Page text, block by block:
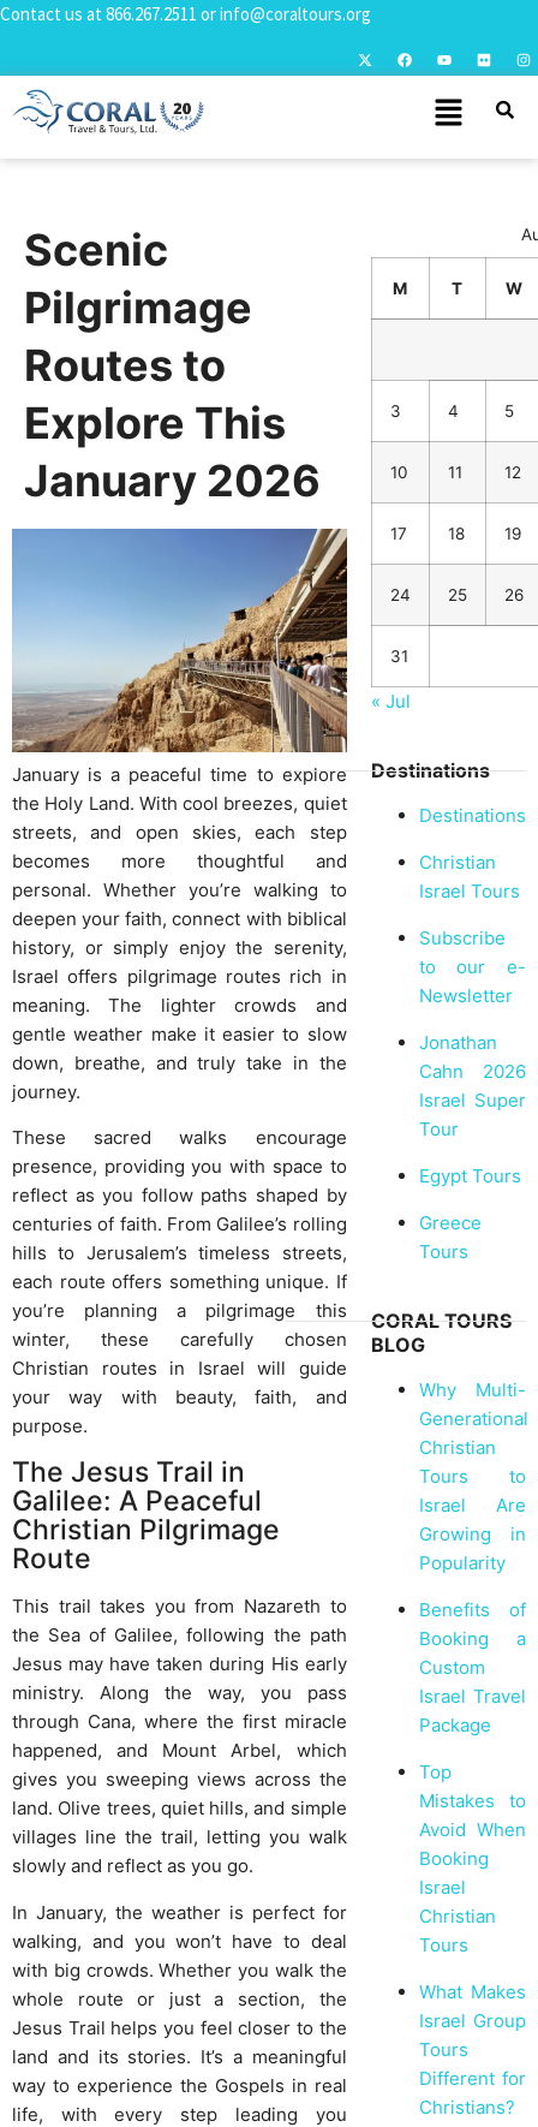
Contact us at 866.267.2511 orinfo@coraltours.org
Scenic
Pilgrimage
Routes to
Explore This
January 2026
January is a peaceful time to explore
the Holy Land. With cool breezes, quiet
streets, and open skies, each step
becomes more thoughtful and
personal. Whether you’re walking to
deepen your faith, connect with biblical
history, or simply enjoy the serenity,
Israel offers pilgrimage routes rich in
meaning. The lighter crowds and
gentle weather make it easier to slow
down, breathe, and truly take in the
journey.
These sacred walks encourage
presence, providing you with space to
reflect as you follow paths shaped by
centuries of faith. From Galilee’s rolling
hills to Jerusalem’s timeless streets,
each route offers something unique. If
you’re planning a pilgrimage this
winter, these carefully chosen
Christian routes in Israel will guide
your way with beauty, faith, and
purpose.
The Jesus Trail in
Galilee: A Peaceful
Christian Pilgrimage
Route
This trail takes you from Nazareth to
the Sea of Galilee, following the path
Jesus may have taken during His early
ministry. Along the way, you pass
through Cana, where the first miracle
happened, and Mount Arbel, which
gives you sweeping views across the
land. Olive trees, quiet hills, and simple
villages line the trail, letting you walk
slowly and reflect as you go.
In January, the weather is perfect for
walking, and you won’t have to deal
with big crowds. Whether you walk the
whole route or just a section, the
Jesus Trail helps you feel closer to the
land and its stories. It’s a meaningful
way to experience the Gospels in real
life, with every step leading you
M T W
3 4 5
10 11 12
17 18 19
24 25 26
31
« Jul
Destinations
Destinations
Christian
Israel Tours
Subscribe
to our e-
Newsletter
Jonathan
Cahn 2026
Israel Super
Tour
Egypt Tours
Greece
Tours
CORAL TOURS
BLOG
Why Multi-
Generational
Christian
Tours to
Israel Are
Growing in
Popularity
Benefits of
Booking a
Custom
Israel Travel
Package
Top
Mistakes to
Avoid When
Booking
Israel
Christian
Tours
What Makes
Israel Group
Tours
Different for
Christians?